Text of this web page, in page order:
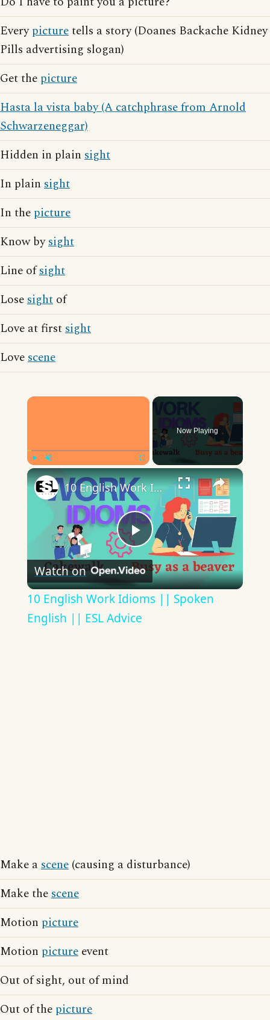
Everypicturetells a story (Doanes Backache Kidney
Pills advertising slogan)
Get the picture
Hasta la vista baby (A catchphrase from Arnold
Schwarzeneggar)
Hidden in plain sight
In plain sight
In the picture
Know bysight
Line ofsight
Losesight of
Love at firstsight
Lovescene
×
Now Playing
×
Play
Video
10 English Work Idioms || Spoken English || ESL Advice
Watch on
10 English Work Idioms || Spoken
English || ESL Advice
Make ascene (causing a disturbance)
Make thescene
Motion picture
Motion picture event
Out of sight, out of mind
Out of the picture